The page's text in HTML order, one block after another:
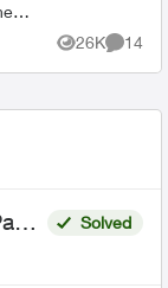
26K
Views
14
Solved